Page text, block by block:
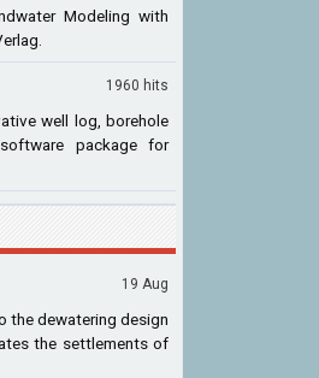
Modeling with
1960 hits
well log, borehole
package for
19 Aug
the dewatering design
the settlements of